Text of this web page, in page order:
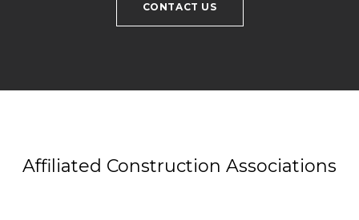
CONTACT US
Affiliated Construction Associations